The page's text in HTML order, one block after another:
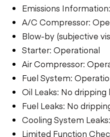
Emissions
A/C Compressor:
Blow-by (subjective
Starter: Operational
Air Compressor:
Fuel System:
Oil Leaks: No dripping
Fuel Leaks: No
Cooling System
Limited Function